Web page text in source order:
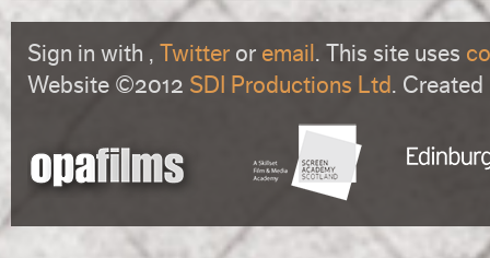
Sign in with , Twitter or email . This site uses
Website ©2012 SDI Productions Ltd.